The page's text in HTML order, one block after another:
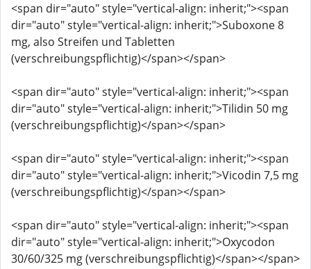
<span dir="auto" style="vertical-align: inherit;"><span
dir="auto" style="vertical-align: inherit;">Suboxone 8
mg, also Streifen und Tabletten
(verschreibungspflichtig)</span></span>
<span dir="auto" style="vertical-align: inherit;"><span
dir="auto" style="vertical-align: inherit;">Tilidin 50 mg
(verschreibungspflichtig)</span></span>
<span dir="auto" style="vertical-align: inherit;"><span
dir="auto" style="vertical-align: inherit;">Vicodin 7,5 mg
(verschreibungspflichtig)</span></span>
<span dir="auto" style="vertical-align: inherit;"><span
dir="auto" style="vertical-align: inherit;">Oxycodon
30/60/325 mg (verschreibungspflichtig)</span></span>